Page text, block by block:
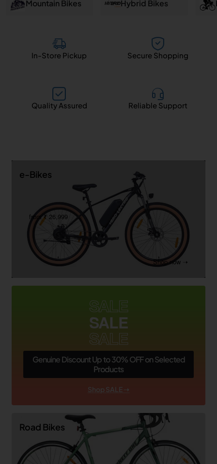
Mountain Bikes Hybrid Bikes
In-Store Pickup Secure Shopping
Quality Assured Reliable Support
e-Bikes
from ₹ 26,999
Shop now ➝
SALE
SALE
SALE
Genuine Discount Up to 30% OFF on Selected
Products
Shop SALE ➝
Road Bikes